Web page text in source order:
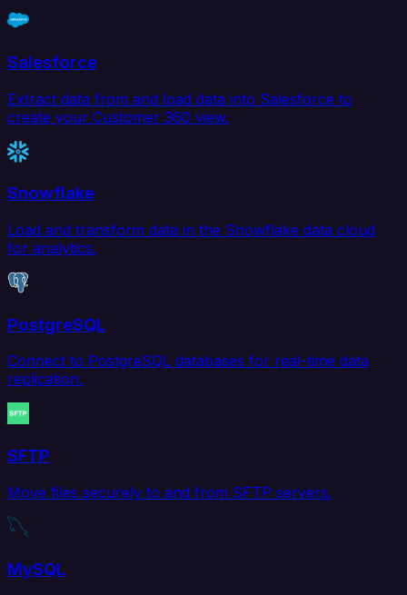
Salesforce
Extract data from and load data into Salesforce to
create your Customer 360 view.
Snowflake
Load and transform data in the Snowflake data cloud
for analytics.
PostgreSQL
Connect to PostgreSQL databases for real-time data
replication.
SFTP
Move files securely to and from SFTP servers.
MySQL